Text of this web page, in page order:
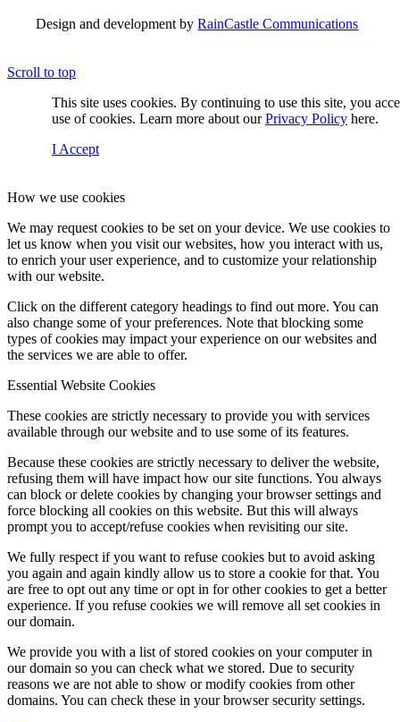
Design and development byRainCastle Communications
Scroll to top
This site uses cookies. By continuing to use this site, you
use of cookies. Learn more about ourPrivacy Policy here.
I Accept
How we use cookies
We may request cookies to be set on your device. We use cookies to
let us know when you visit our websites, how you interact with us,
to enrich your user experience, and to customize your relationship
with our website.
Click on the different category headings to find out more. You can
also change some of your preferences. Note that blocking some
types of cookies may impact your experience on our websites and
the services we are able to offer.
Essential Website Cookies
These cookies are strictly necessary to provide you with services
available through our website and to use some of its features.
Because these cookies are strictly necessary to deliver the website,
refusing them will have impact how our site functions. You always
can block or delete cookies by changing your browser settings and
force blocking all cookies on this website. But this will always
prompt you to accept/refuse cookies when revisiting our site.
We fully respect if you want to refuse cookies but to avoid asking
you again and again kindly allow us to store a cookie for that. You
are free to opt out any time or opt in for other cookies to get a better
experience. If you refuse cookies we will remove all set cookies in
our domain.
We provide you with a list of stored cookies on your computer in
our domain so you can check what we stored. Due to security
reasons we are not able to show or modify cookies from other
domains. You can check these in your browser security settings.